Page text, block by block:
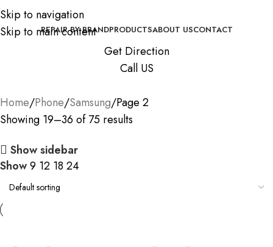
Skip to navigation
Skip to main content
REPAIR BY BRANDPRODUCTSABOUT USCONTACT
Get Direction
Call US
Home Phone Samsung Page 2
Showing 19–36 of 75 results
Show sidebar
Show9 12 18 24